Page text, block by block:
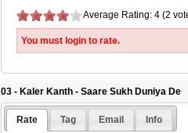
Average Rating: 4 (2
You must login to rate.
03 - Kaler Kanth - Saare Sukh Duniya De
Rate Tag Email Info